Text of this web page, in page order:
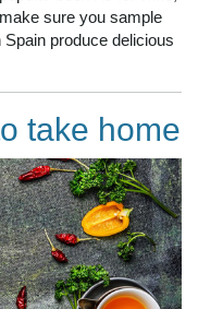
sure you sample
produce delicious
take home